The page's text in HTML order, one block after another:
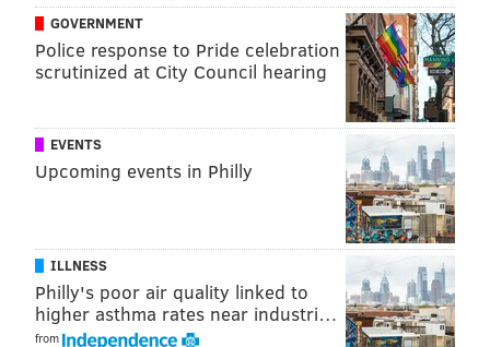
GOVERNMENT
Police response to Pride celebration
scrutinized at City Council hearing
EVENTS
Upcoming events in Philly
ILLNESS
Philly's poor air quality linked to
higher asthma rates near industri…
from